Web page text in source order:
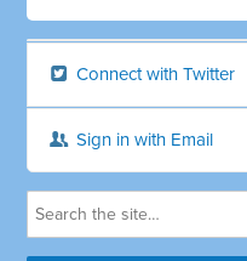
Connect with Twitter
Sign in with Email